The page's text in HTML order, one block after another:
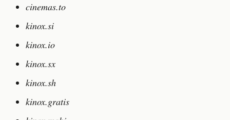
cinemas.to
kinox.si
kinox.io
kinox.sx
kinox.sh
kinox.gratis